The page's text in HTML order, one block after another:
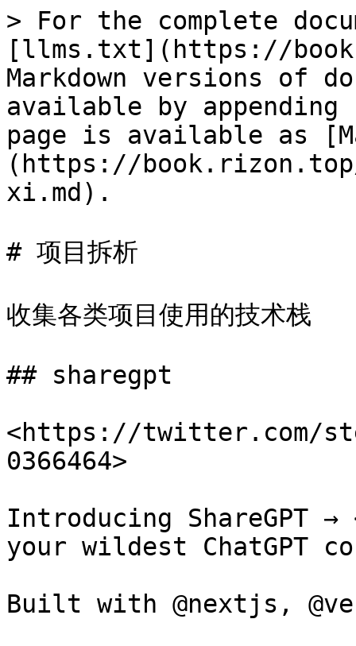
> For the complete
[llms.txt](https://
Markdown versions of
available by
page is available as
(https://
xi.md).
# 项目拆析
收集各类项目使用的技术栈
## sharegpt
<https://twitter.com/
0366464>
Introducing ShareGPT
your wildest ChatGPT
Built with @nextjs,